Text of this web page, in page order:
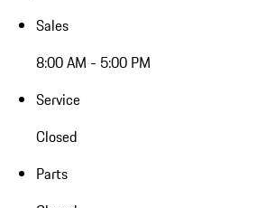
Sales
8:00 AM - 5:00 PM
Service
Closed
Parts